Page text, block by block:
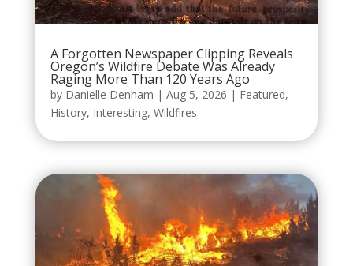
A Forgotten Newspaper Clipping Reveals
Oregon’s Wildfire Debate Was Already
Raging More Than 120 Years Ago
by Danielle Denham | Aug 5, 2026 | Featured,
History, Interesting, Wildfires